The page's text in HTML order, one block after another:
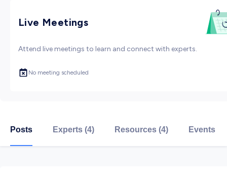
Live Meetings
Attend live meetings to learn and connect with experts.
No meeting scheduled
Posts Experts (4) Resources (4) Events